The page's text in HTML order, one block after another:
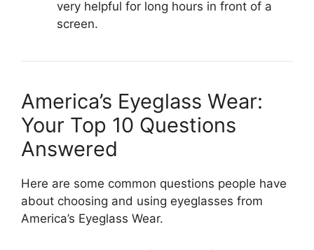
very helpful for long hours in front of a
screen.
America’s Eyeglass Wear:
Your Top 10 Questions
Answered
Here are some common questions people have
about choosing and using eyeglasses from
America’s Eyeglass Wear.